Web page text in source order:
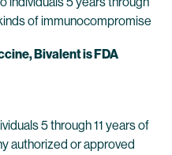
of immunocompromise
Bivalent is FDA
5 through 11 years of
authorized or approved